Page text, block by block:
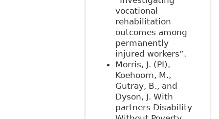
vocational
rehabilitation
outcomes among
permanently
injured workers”.
Morris, J. (PI),
Koehoorn, M.,
Gutray, B., and
Dyson, J. With
partners Disability